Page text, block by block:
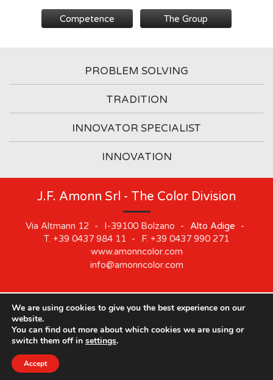
Competence The Group
PROBLEM SOLVING
TRADITION
INNOVATOR SPECIALIST
INNOVATION
J.F. Amonn Srl - The Color Division
Via Altmann 12 - I-39100 Bolzano - Alto Adige
-
T. +39 0437 984 11 - F. +39 0437 990 271
www.amonncolor.com
info@amonncolor.com
©2019 J.F. AMONN Srl . Part. IVA 01373880218 . Impressum
Our offices will be closed from August 10 to August 21.
We are using cookies to give you the best experience on our
website.
You can find out more about which cookies we are using or
switch them off in settings.
Accept